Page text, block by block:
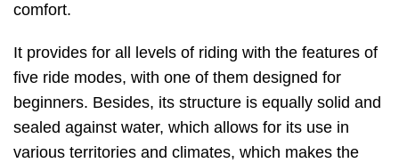
comfort.
It provides for all levels of riding with the features of
five ride modes, with one of them designed for
beginners. Besides, its structure is equally solid and
sealed against water, which allows for its use in
various territories and climates, which makes the